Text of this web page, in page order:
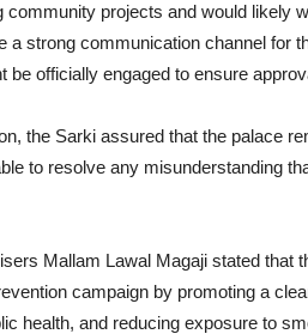
community projects and would likely
a strong communication channel for
be officially engaged to ensure
the Sarki assured that the palace
to resolve any misunderstanding
Mallam Lawal Magaji stated that
campaign by promoting a
health, and reducing exposure to